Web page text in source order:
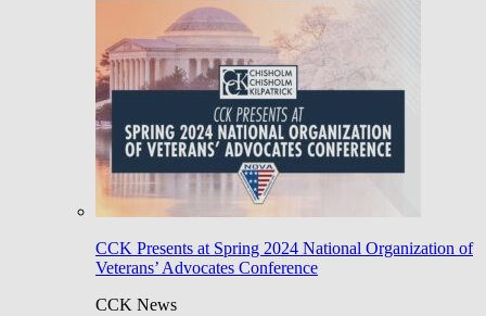
CCK Presents at Spring 2024 National Organization of
Veterans’ Advocates Conference
CCK News